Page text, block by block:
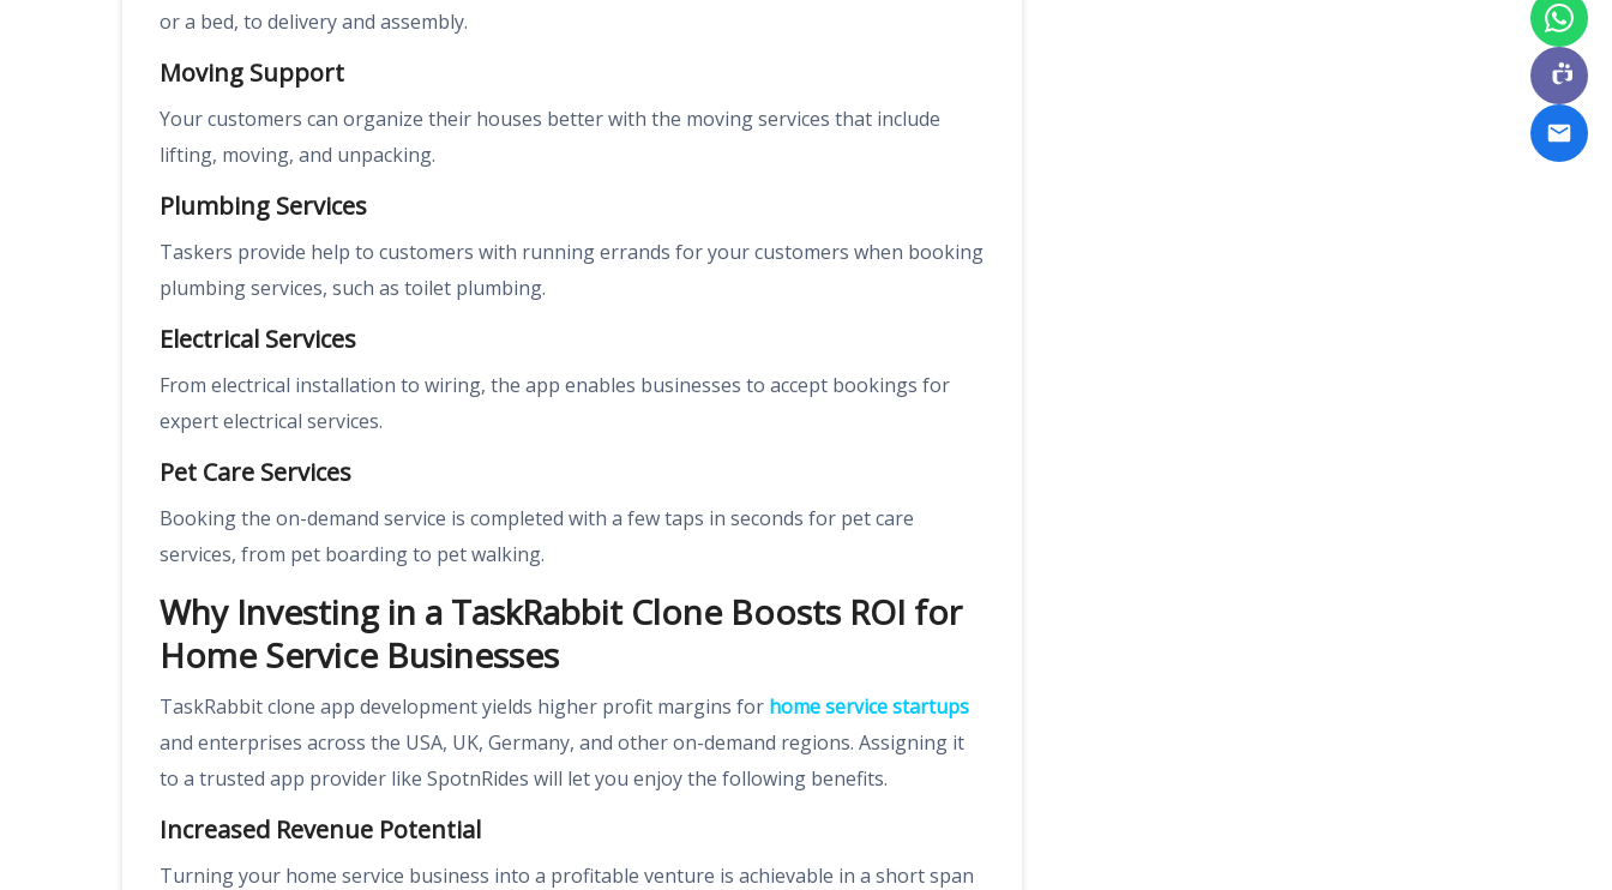
or a bed, to delivery and assembly.
Moving Support
Your customers can organize their houses better with the moving services that include
lifting, moving, and unpacking.
Plumbing Services
Taskers provide help to customers with running errands for your customers when booking
plumbing services, such as toilet plumbing.
Electrical Services
From electrical installation to wiring, the app enables businesses to accept bookings for
expert electrical services.
Pet Care Services
Booking the on-demand service is completed with a few taps in seconds for pet care
services, from pet boarding to pet walking.
Why Investing in a TaskRabbit Clone Boosts ROI for
Home Service Businesses
TaskRabbit clone app development yields higher profit margins for home service startups
and enterprises across the USA, UK, Germany, and other on-demand regions. Assigning it
to a trusted app provider like SpotnRides will let you enjoy the following benefits.
Increased Revenue Potential
Turning your home service business into a profitable venture is achievable in a short span